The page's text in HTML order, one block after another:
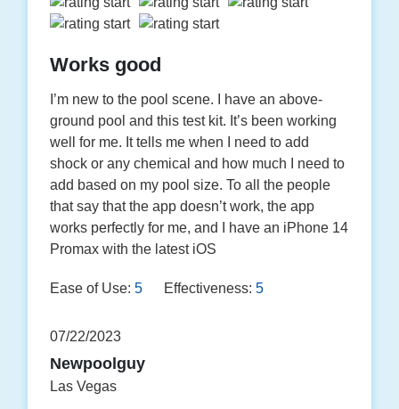
Works good
I’m new to the pool scene. I have an above-
ground pool and this test kit. It’s been working
well for me. It tells me when I need to add
shock or any chemical and how much I need to
add based on my pool size. To all the people
that say that the app doesn’t work, the app
works perfectly for me, and I have an iPhone 14
Promax with the latest iOS
Ease of Use: 5 Effectiveness: 5
07/22/2023
Newpoolguy
Las Vegas